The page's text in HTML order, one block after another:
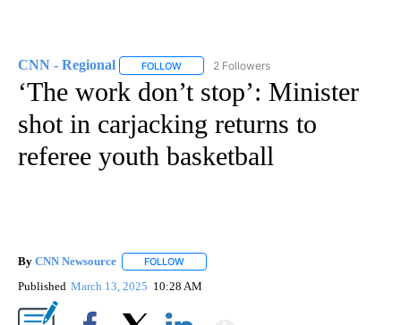
CNN - Regional FOLLOW FOLLOW "CNN - REGIONAL" TO RECEIVE
2 Followers
‘The work don’t stop’: Minister
shot in carjacking returns to
referee youth basketball
By CNN Newsource FOLLOW
Published March 13, 2025 10:28 AM